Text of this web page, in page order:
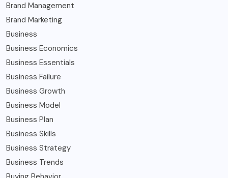
Brand Management
Brand Marketing
Business
Business Economics
Business Essentials
Business Failure
Business Growth
Business Model
Business Plan
Business Skills
Business Strategy
Business Trends